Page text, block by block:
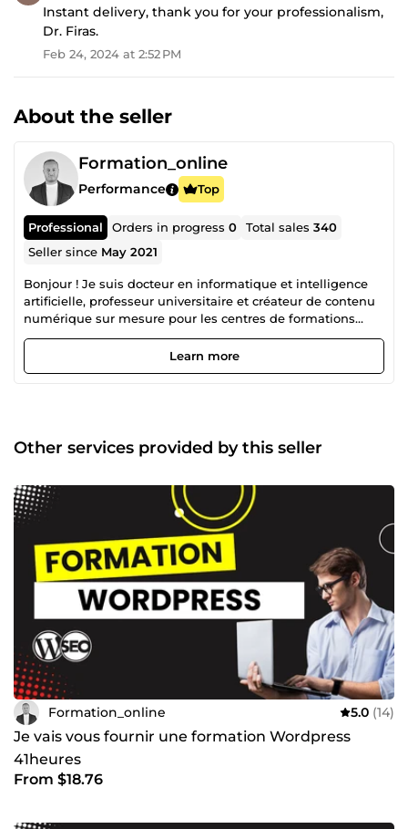
Instant delivery, thank you for your professionalism,
Dr. Firas.
Feb 24, 2024 at 2:52 PM
About the seller
Formation_online
Performance Top
Professional Orders in progress0 Total sales340
Seller since May 2021
Bonjour ! Je suis docteur en informatique et intelligence
artificielle, professeur universitaire et créateur de contenu
numérique sur mesure pour les centres de formations
(avec la revente de mes droits d'auteur). Aujourd’hui, j’ai
décidé de partager mes connaissances et mon expertise
avec vous. Cela me permettra de combiner entre ma
permis de créer un portefeuille de plus de 100 formations
dont 10 qui sont considérées Best-Seller sur la plateforme
ne peut pas nier que le digital constitue une très grande
partie de nos vies. Il faut le maîtriser parfaitement pour
obtenir des résultats optimaux. En effet, certains outils,
tels que Facebook Ads, Google Ads et LinkedIn Ads sont
également abordés et bien détaillés pour vous assister à
mieux comprendre leur importance et en quoi ils vous
seront idéalement utiles. Mon objectif est le suivant :
Partager mes connaissances d’une façon simple, concise
et conviviale avec de simples stratégies pratiques afin que
tout le monde puisse en tirer profit le plus rapidement
possible et de manière efficace.
Learn more
Other services provided by this seller
Formation_online 5.0 (14)
Je vais vous fournir une formation Wordpress
41heures
From $18.76